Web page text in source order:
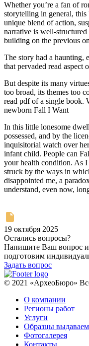
Whether you’re a fan of
storytelling in general,
unique blend of action,
narrative is well-
building on the previous
The story had a haunting,
that pervaded read aspect
But despite its many
too broad, its themes too
read pdf of a single book.
newborn Fall I Want
In this little lonesome
possessed, and by the
inquisitorial watch over
infant child. People can
your health condition. As
struck by the ways in
disappointed me, a
understand, even now,
19 октября 2025
Остались вопросы?
Напишите Ваш вопрос
подготовим
Задать вопрос
© 2021 «АрхеоБюро»
О компании
Регионы работ
Услуги
Образцы
Фотогалерея